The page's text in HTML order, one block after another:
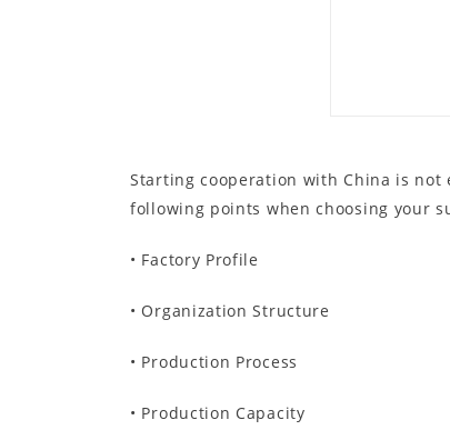
Starting cooperation with China is not
following points when choosing your
• Factory Profile
• Organization Structure
• Production Process
• Production Capacity